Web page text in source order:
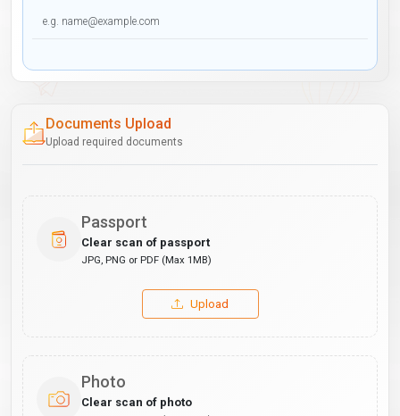
Documents Upload
Upload required documents
Passport
Clear scan of passport
JPG, PNG or PDF (Max 1MB)
Upload
Photo
Clear scan of photo